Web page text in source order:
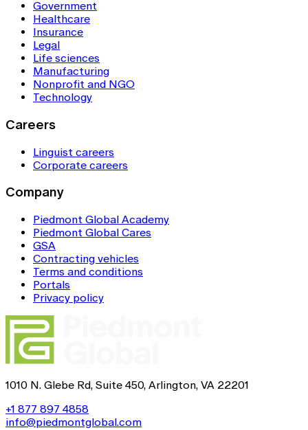
Government
Healthcare
Insurance
Legal
Life sciences
Manufacturing
Nonprofit and NGO
Technology
Careers
Linguist careers
Corporate careers
Company
Piedmont Global Academy
Piedmont Global Cares
GSA
Contracting vehicles
Terms and conditions
Portals
Privacy policy
1010 N. Glebe Rd, Suite 450, Arlington, VA 22201
+1 877 897 4858
info@piedmontglobal.com